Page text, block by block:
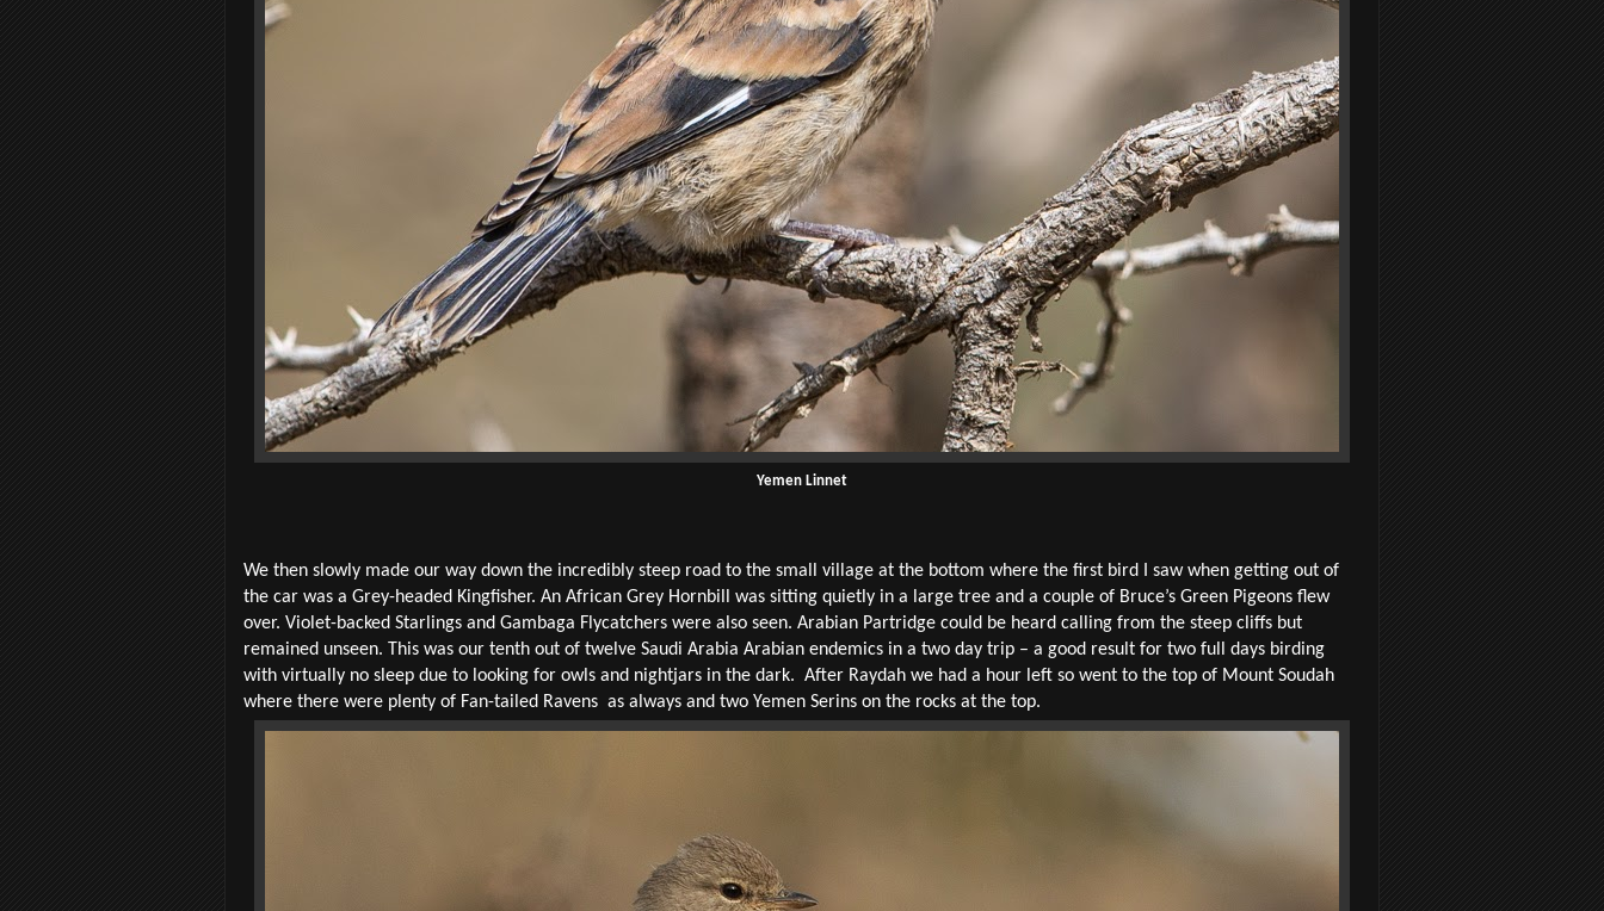
Yemen Linnet
We then slowly made our way down the incredibly steep road to the small village at the bottom where the first bird I saw when getting out of
the car was a Grey-headed Kingfisher. An African Grey Hornbill was sitting quietly in a large tree and a couple of Bruce’s Green Pigeons flew
over. Violet-backed Starlings and Gambaga Flycatchers were also seen. Arabian Partridge could be heard calling from the steep cliffs but
remained unseen. This was our tenth out of twelve Saudi Arabia Arabian endemics in a two day trip – a good result for two full days birding
with virtually no sleep due to looking for owls and nightjars in the dark. After Raydah we had a hour left so went to the top of Mount Soudah
where there were plenty of Fan-tailed Ravens as always and two Yemen Serins on the rocks at the top.